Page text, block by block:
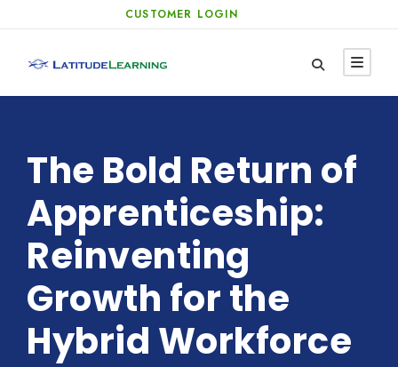
CUSTOMER LOGIN
The Bold Return of
Apprenticeship:
Reinventing
Growth for the
Hybrid Workforce